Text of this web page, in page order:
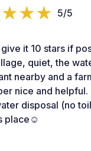
5/5
it 10 stars if
quiet, the
nearby and a
nice and
disposal (no
place☺️